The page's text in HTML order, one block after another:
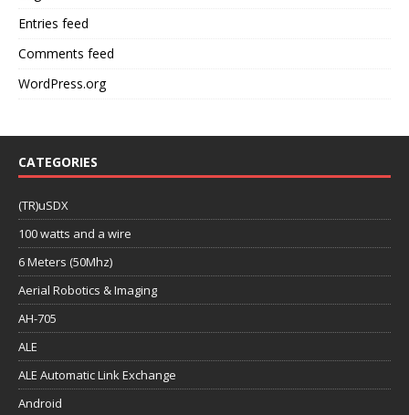
Entries feed
Comments feed
WordPress.org
CATEGORIES
(TR)uSDX
100 watts and a wire
6 Meters (50Mhz)
Aerial Robotics & Imaging
AH-705
ALE
ALE Automatic Link Exchange
Android